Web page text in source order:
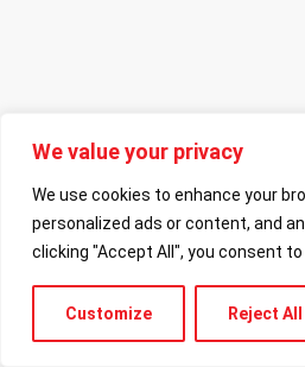
We value your privacy
We use cookies to enhance your
personalized ads or content, and
clicking "Accept All", you consent to
Customize Reject All